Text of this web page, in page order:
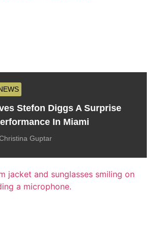
Stefon Diggs A Surprise
In Miami
Guptar